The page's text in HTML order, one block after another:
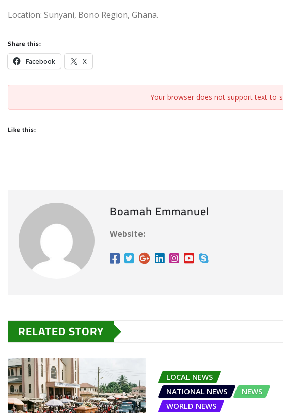
Location: Sunyani, Bono Region, Ghana.
Share this:
Facebook X
Your browser does not support text-to-
Like this:
Boamah Emmanuel
Website:
RELATED STORY
LOCAL NEWS
NATIONAL NEWS
NEWS
WORLD NEWS